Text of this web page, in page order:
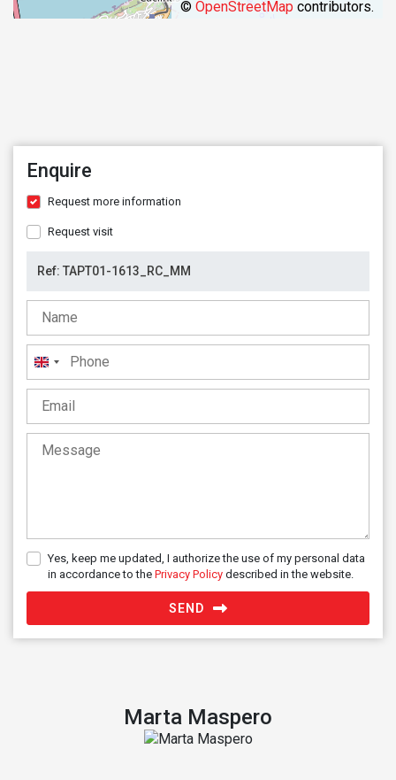
© OpenStreetMap contributors.
Enquire
Request more information
Request visit
United
Kingdom
+44
Yes, keep me updated, I authorize the use of my personal data
in accordance to the Privacy Policy described in the website.
SEND
Marta Maspero